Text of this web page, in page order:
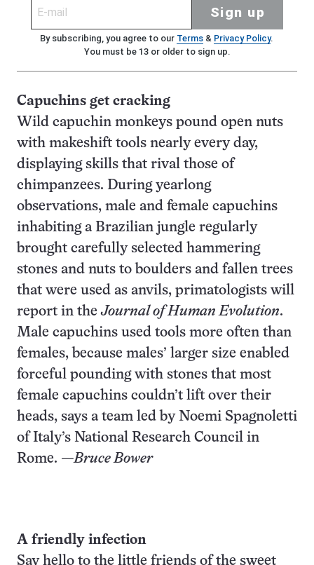
Sign up
By subscribing, you agree to our Terms& Privacy Policy.
You must be 13 or older to sign up.
Capuchins get cracking
Wild capuchin monkeys pound open nuts
with makeshift tools nearly every day,
displaying skills that rival those of
chimpanzees. During yearlong
observations, male and female capuchins
inhabiting a Brazilian jungle regularly
brought carefully selected hammering
stones and nuts to boulders and fallen trees
that were used as anvils, primatologists will
report in theJournal of Human Evolution.
Male capuchins used tools more often than
females, because males’ larger size enabled
forceful pounding with stones that most
female capuchins couldn’t lift over their
heads, says a team led by Noemi Spagnoletti
of Italy’s National Research Council in
Rome. —Bruce Bower
A friendly infection
Say hello to the little friends of the sweet